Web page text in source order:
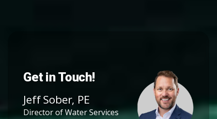
Get in Touch!
Jeff Sober, PE
Director of Water Services